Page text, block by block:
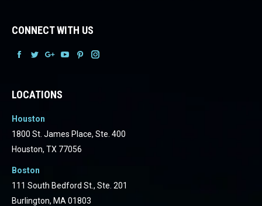
CONNECT WITH US
FacebookFacebookFacebook
Facebook
LOCATIONS
Houston
1800 St. James Place, Ste. 400
Houston, TX 77056
Boston
111 South Bedford St., Ste. 201
Burlington, MA 01803